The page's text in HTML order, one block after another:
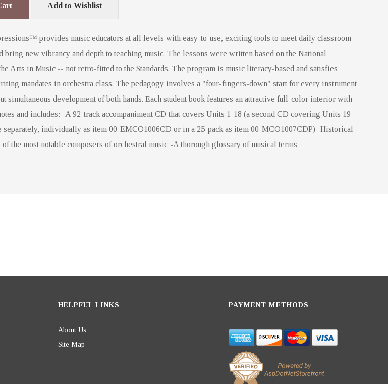
Add to Wishlist
provides music educators at all levels with easy-to-use, exciting tools to meet daily classroom
bring new vibrancy and depth to teaching music. The lessons were written based on the National
Arts in Music -- not retro-fitted to the Standards. The program is music literacy-based and satisfies
mandates in orchestra class. The pedagogy involves a "four-fingers-down" start for every instrument
simultaneous development of both hands. Each student book features an attractive full-color interior with
and includes: -A 92-track accompaniment CD that covers Units 1-18 (a second CD covering Units 19-
separately, individually as item 00-EMCO1006CD or in a 25-pack as item 00-MCO1007CDP) -Historical
of the most notable composers of orchestral music -A thorough glossary of musical terms
HELPFUL LINKS
About Us
Site Map
PAYMENT METHODS